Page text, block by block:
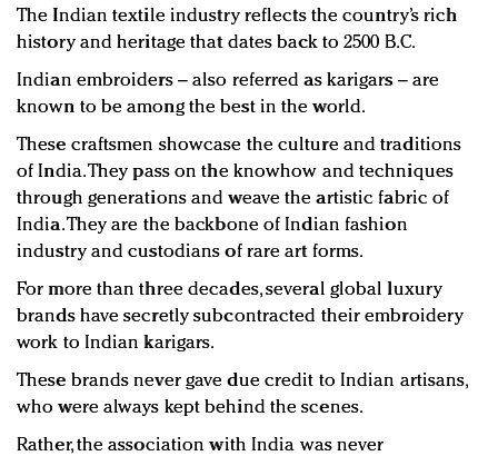
The Indian textile industry reflects the country’s rich
history and heritage that dates back to 2500 B.C.
Indian embroiders – also referred as karigars – are
known to be among the best in the world.
These craftsmen showcase the culture and traditions
of India. They pass on the knowhow and techniques
through generations and weave the artistic fabric of
India. They are the backbone of Indian fashion
industry and custodians of rare art forms.
For more than three decades, several global luxury
brands have secretly subcontracted their embroidery
work to Indian karigars.
These brands never gave due credit to Indian artisans,
who were always kept behind the scenes.
Rather, the association with India was never